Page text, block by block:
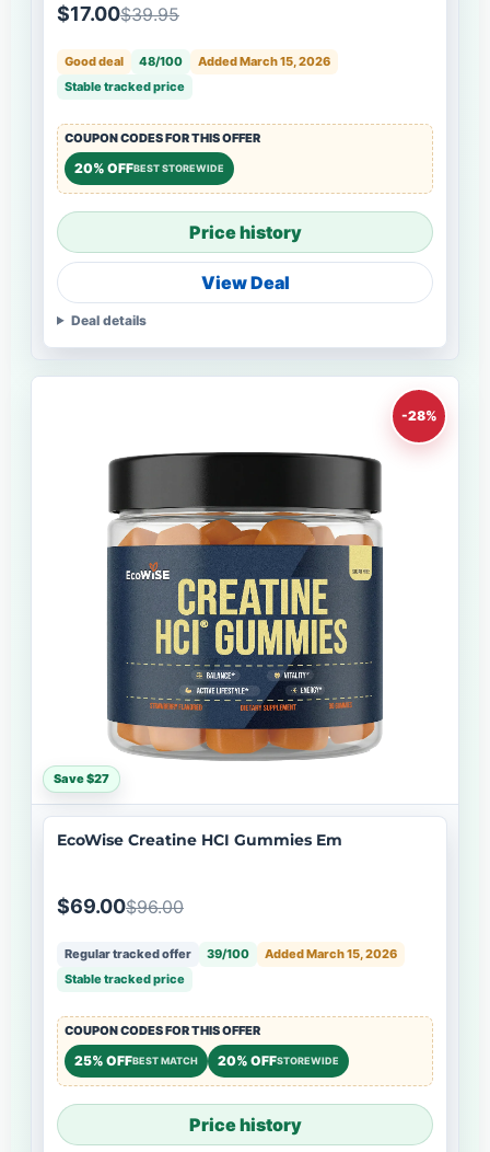
$17.00$39.95
Good deal 48/100
Added March 15, 2026
Stable tracked price
COUPON CODES FOR THIS OFFER
20% OFFBEST STOREWIDE
Price history
View Deal
Deal details
-28%
Save $27
EcoWise Creatine HCI Gummies Em
$69.00$96.00
Regular tracked offer 39/100
Added March 15, 2026
Stable tracked price
COUPON CODES FOR THIS OFFER
25% OFFBEST MATCH 20% OFFSTOREWIDE
Price history